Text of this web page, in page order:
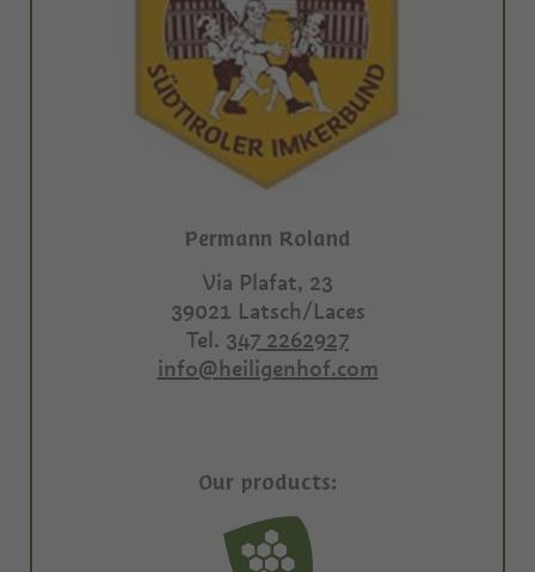
Permann Roland
Via Plafat, 23
39021 Latsch/Laces
Tel. 347 2262927
info@heiligenhof.com
Our products: